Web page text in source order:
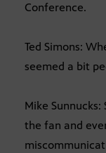
Conference.
Ted Simons:
seemed a bit
Mike Sunnucks:
the fan and